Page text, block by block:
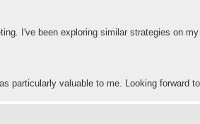
I've been exploring similar strategies on
particularly valuable to me. Looking forward